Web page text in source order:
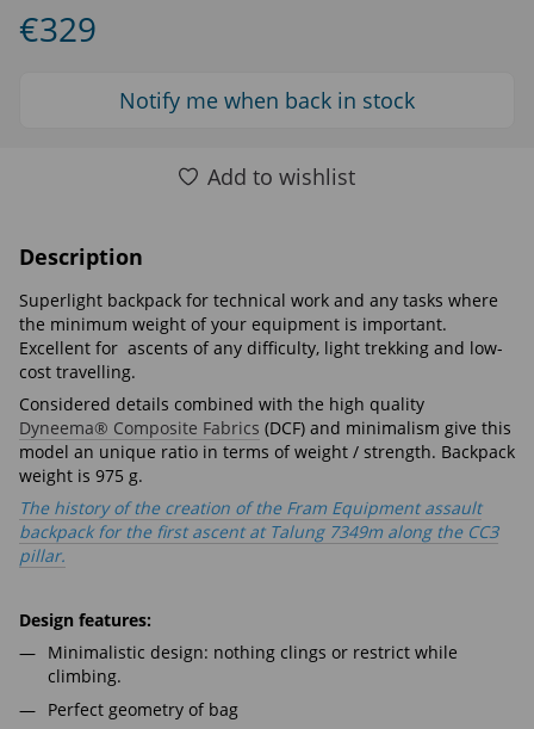
€329
Notify me when back in stock
Add to wishlist
Description
Superlight backpack for technical work and any tasks where
the minimum weight of your equipment is important.
Excellent for ascents of any difficulty, light trekking аnd low-
cost travelling.
Considered details combined with the high quality
Dyneema® Composite Fabrics (DCF) and minimalism give this
model an unique ratio in terms of weight / strength. Backpack
weight is 975 g.
The history of the creation of the Fram Equipment assault
backpack for the first ascent at Talung 7349m along the ССЗ
pillar.
Design features:
Minimalistic design: nothing clings or restrict while
climbing.
Perfect geometry of bag